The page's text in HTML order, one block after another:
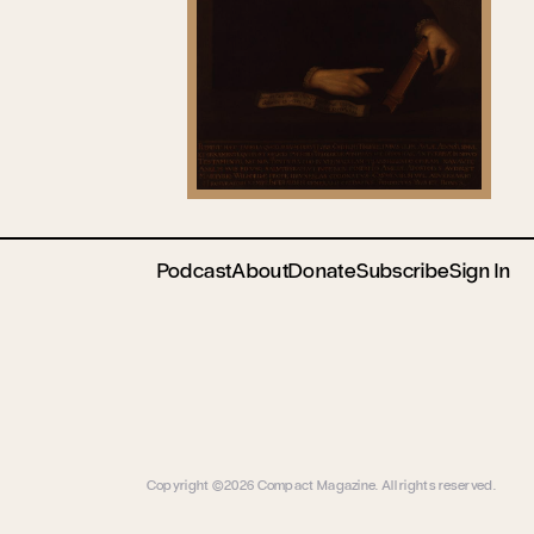
PodcastAboutDonateSubscribeSign In
Copyright ©2026 Compact Magazine. All rights reserved.